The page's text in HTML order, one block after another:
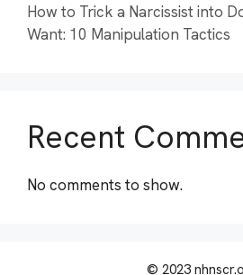
How to Trick a Narcissist into
Want: 10 Manipulation Tactics
Recent
No comments to show.
© 2023